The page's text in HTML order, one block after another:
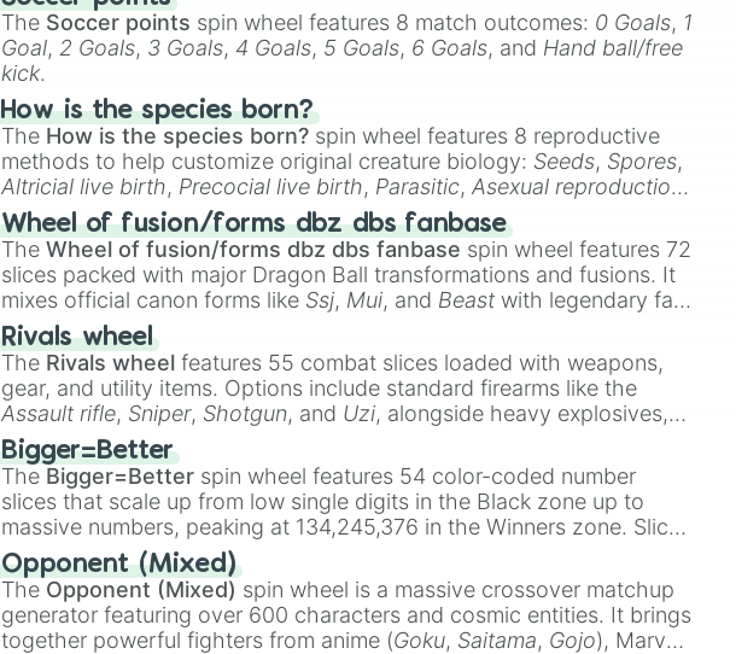
The Soccer points spin wheel features 8 match outcomes: 0 Goals, 1
Goal, 2 Goals, 3 Goals, 4 Goals, 5 Goals, 6 Goals, and Hand ball/free
kick.
How is the species born?
The How is the species born? spin wheel features 8 reproductive
methods to help customize original creature biology: Seeds, Spores,
Altricial live birth, Precocial live birth, Parasitic,Asexual reproduction,
Soft egg , andHard egg.
Wheel of fusion/forms dbz dbs fanbase
TheWheel of fusion/forms dbz dbs fanbase spin wheel features 72
slices packed with major Dragon Ball transformations and fusions. It
mixes official canon forms like Ssj, Mui, and Beast with legendary fan-
made concepts like
Rivals wheel
The Rivals wheel features 55 combat slices loaded with weapons,
gear, and utility items. Options include standard firearms like the
Assault rifle, Sniper, Shotgun, and Uzi, alongside heavy explosives,
elemental tools, and rare items like the
cannon, andWarp stone
Bigger=Better
The Bigger=Better spin wheel features 54 color-coded number
slices that scale up from low single digits in the Black zone up to
massive numbers, peaking at 134,245,376 in the Winners zone. Slices
are split into distinct color tiers:
Orange(512 to 2048),Yellow (4096 to 16384),
(32768 to
4,195,168),Cyan(8,390,336 to 67,122,688), and the ultimate jackpot,
theWinners zone.
Opponent (Mixed)
The Opponent (Mixed) spin wheel is a massive crossover matchup
generator featuring over 600 characters and cosmic entities. It brings
together powerful fighters from anime (Goku, Saitama, Gojo), Marvel